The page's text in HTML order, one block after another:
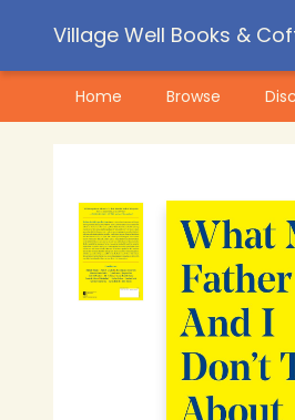
Village Well Books &
Home Browse
Contact & Hours
Pre-Order Campaigns